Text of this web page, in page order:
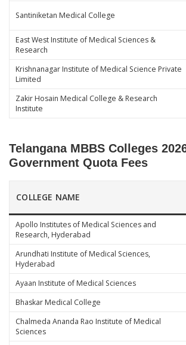
Santiniketan Medical College
East West Institute of Medical Sciences &
Research
Krishnanagar Institute of Medical Science Private
Limited
Zakir Hosain Medical College & Research
Institute
Telangana MBBS Colleges
Government Quota Fees
COLLEGE NAME
Apollo Institutes of Medical Sciences and
Research, Hyderabad
Arundhati Institute of Medical Sciences,
Hyderabad
Ayaan Institute of Medical Sciences
Bhaskar Medical College
Chalmeda Ananda Rao Institute of Medical
Sciences